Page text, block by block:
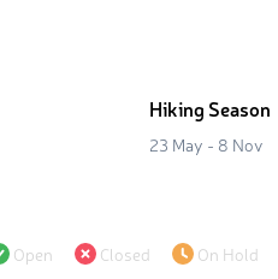
Hiking Season
23 May - 8 Nov
Open Closed On Hold